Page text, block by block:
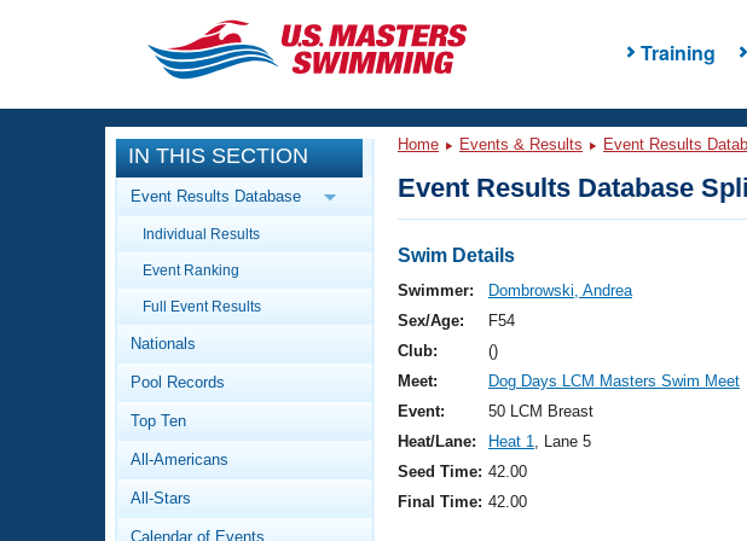
Training
CLOSE
Training
Workout Library
Articles And Videos
Swimming 101
Video Stroke Analysis
Club Finder
Events
Calendar Of Events
Virtual And Fitness Events
2026 Summer Nationals
National Championships
Results And Rankings
Workout Library
About Us
What Is Masters Swimming?
IN THIS SECTION
Event Results Database
Individual Results
Event Ranking
Full Event Results
Nationals
Pool Records
Top Ten
All-Americans
All-Stars
Calendar of Events
Home Events & Results Event Results
Event Results Database
Swim Details
Swimmer:
Dombrowski, Andrea
Sex/Age:
F54
Club:
()
Meet:
Dog Days LCM Masters Swim Meet
Event:
50 LCM Breast
Heat/Lane:
Heat 1, Lane 5
Seed Time: 42.00
Final Time: 42.00